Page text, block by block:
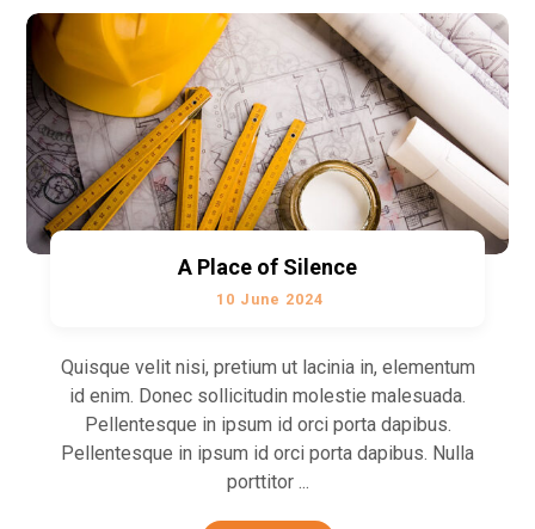
A Place of Silence
10 June 2024
Quisque velit nisi, pretium ut lacinia in, elementum
id enim. Donec sollicitudin molestie malesuada.
Pellentesque in ipsum id orci porta dapibus.
Pellentesque in ipsum id orci porta dapibus. Nulla
porttitor ...